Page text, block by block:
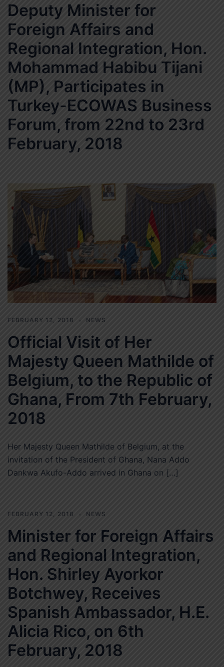
Deputy Minister for
Foreign Affairs and
Regional Integration, Hon.
Mohammad Habibu Tijani
(MP), Participates in
Turkey-ECOWAS Business
Forum, from 22nd to 23rd
February, 2018
FEBRUARY 12, 2018 NEWS
Official Visit of Her
Majesty Queen Mathilde of
Belgium, to the Republic of
Ghana, From 7th February,
2018
Her Majesty Queen Mathilde of Belgium, at the
invitation of the President of Ghana, Nana Addo
Dankwa Akufo-Addo arrived in Ghana on […]
FEBRUARY 12, 2018 NEWS
Minister for Foreign Affairs
and Regional Integration,
Hon. Shirley Ayorkor
Botchwey, Receives
Spanish Ambassador, H.E.
Alicia Rico, on 6th
February, 2018